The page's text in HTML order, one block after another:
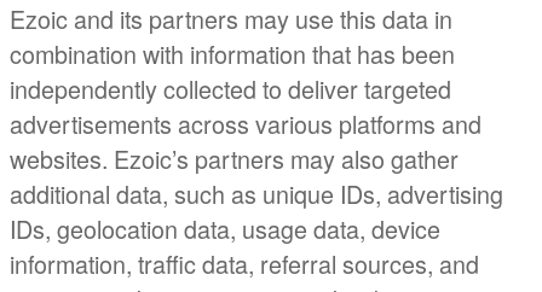
Ezoic and its partners may use this data in
combination with information that has been
independently collected to deliver targeted
advertisements across various platforms and
websites. Ezoic’s partners may also gather
additional data, such as unique IDs, advertising
IDs, geolocation data, usage data, device
information, traffic data, referral sources, and